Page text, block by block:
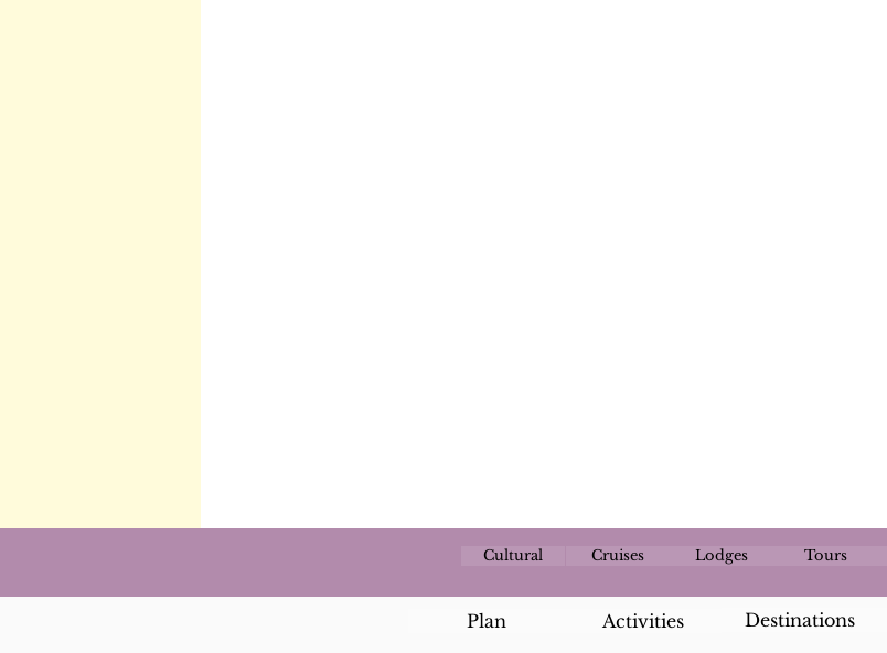
Cultural Cruises Lodges Tours
Plan Activities Destinations